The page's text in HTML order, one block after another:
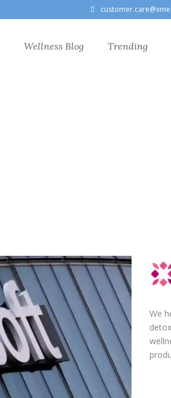
Wellness Blog Trending
We